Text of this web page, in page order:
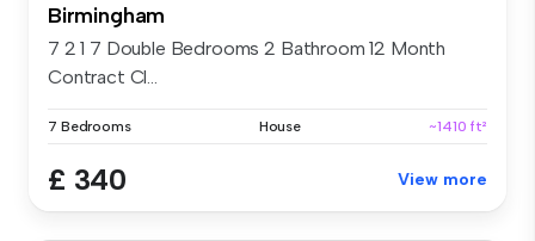
Birmingham
7 2 1 7 Double Bedrooms 2 Bathroom 12 Month
Contract Cl...
7 Bedrooms House ~1410 ft²
£ 340 View more